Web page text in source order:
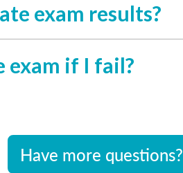
exam results?
exam if I fail?
Have more questions?